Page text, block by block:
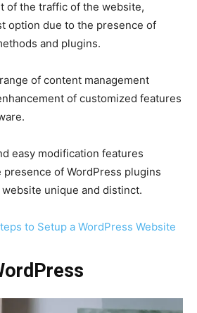
of the traffic of the website,
option due to the presence of
and plugins.
of content management
of customized features
easy modification features
of WordPress plugins
unique and distinct.
to Setup a WordPress Website